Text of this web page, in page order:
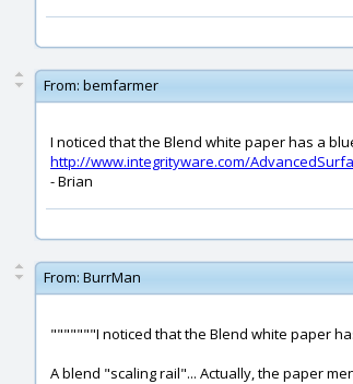
From: bemfarmer
I noticed that the Blend white paper has a
http://www.integrityware.com/
- Brian
From: BurrMan
"""""""I noticed that the Blend white paper
A blend "scaling rail"... Actually, the paper